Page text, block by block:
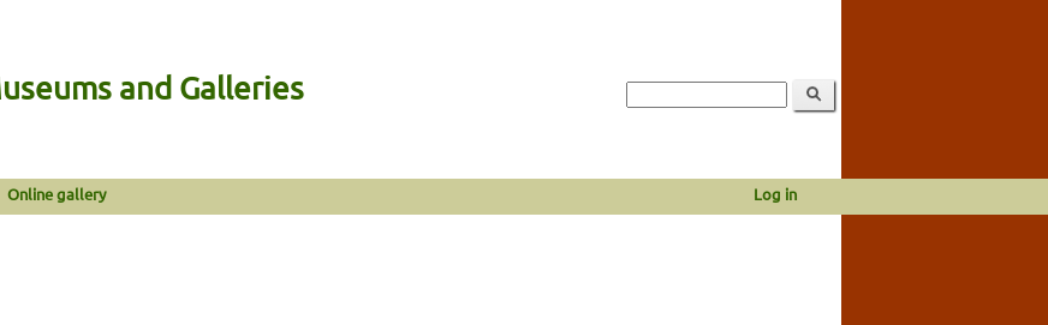
and Galleries
Online gallery Log in